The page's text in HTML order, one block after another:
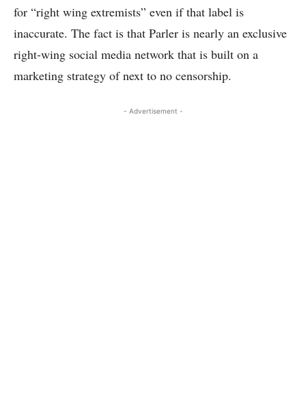
for “right wing extremists” even if that label is
inaccurate. The fact is that Parler is nearly an exclusive
right-wing social media network that is built on a
marketing strategy of next to no censorship.
- Advertisement -